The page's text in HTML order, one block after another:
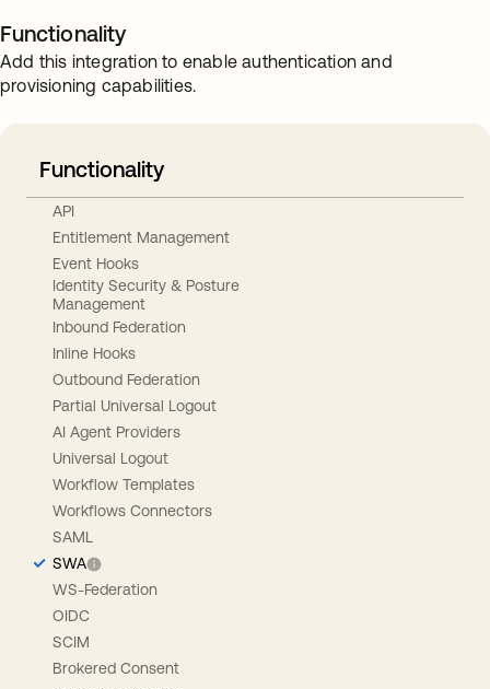
Functionality
Add this integration to enable authentication and
provisioning capabilities.
Functionality
API
Entitlement Management
Event Hooks
Identity Security & Posture
Management
Inbound Federation
Inline Hooks
Outbound Federation
Partial Universal Logout
AI Agent Providers
Universal Logout
Workflow Templates
Workflows Connectors
SAML
SWA
WS-Federation
OIDC
SCIM
Brokered Consent